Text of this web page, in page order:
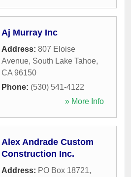
Aj Murray Inc
Address: 807 Eloise
Avenue, South Lake Tahoe,
CA 96150
Phone: (530) 541-4122
» More Info
Alex Andrade Custom
Construction Inc.
Address: PO Box 18721,